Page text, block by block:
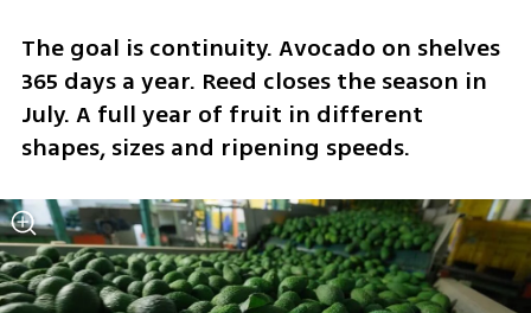
The goal is continuity. Avocado on shelves
365 days a year. Reed closes the season in
July. A full year of fruit in different
shapes, sizes and ripening speeds.